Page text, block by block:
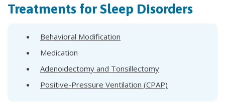
Treatments for Sleep Disorders
Behavioral Modification
Medication
Adenoidectomy and Tonsillectomy
Positive-Pressure Ventilation (CPAP)